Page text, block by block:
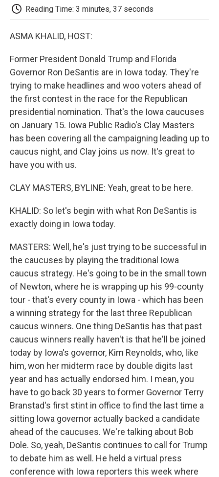
Reading Time: 3 minutes, 37 seconds
ASMA KHALID, HOST:
Former President Donald Trump and Florida
Governor Ron DeSantis are in Iowa today. They're
trying to make headlines and woo voters ahead of
the first contest in the race for the Republican
presidential nomination. That's the Iowa caucuses
on January 15. Iowa Public Radio's Clay Masters
has been covering all the campaigning leading up to
caucus night, and Clay joins us now. It's great to
have you with us.
CLAY MASTERS, BYLINE: Yeah, great to be here.
KHALID: So let's begin with what Ron DeSantis is
exactly doing in Iowa today.
MASTERS: Well, he's just trying to be successful in
the caucuses by playing the traditional Iowa
caucus strategy. He's going to be in the small town
of Newton, where he is wrapping up his 99-county
tour - that's every county in Iowa - which has been
a winning strategy for the last three Republican
caucus winners. One thing DeSantis has that past
caucus winners really haven't is that he'll be joined
today by Iowa's governor, Kim Reynolds, who, like
him, won her midterm race by double digits last
year and has actually endorsed him. I mean, you
have to go back 30 years to former Governor Terry
Branstad's first stint in office to find the last time a
sitting Iowa governor actually backed a candidate
ahead of the caucuses. We're talking about Bob
Dole. So, yeah, DeSantis continues to call for Trump
to debate him as well. He held a virtual press
conference with Iowa reporters this week where